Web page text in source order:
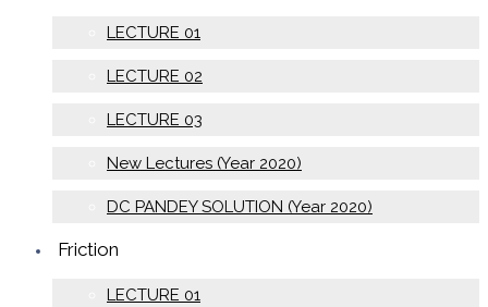
LECTURE 01
LECTURE 02
LECTURE 03
New Lectures (Year 2020)
DC PANDEY SOLUTION (Year 2020)
Friction
LECTURE 01